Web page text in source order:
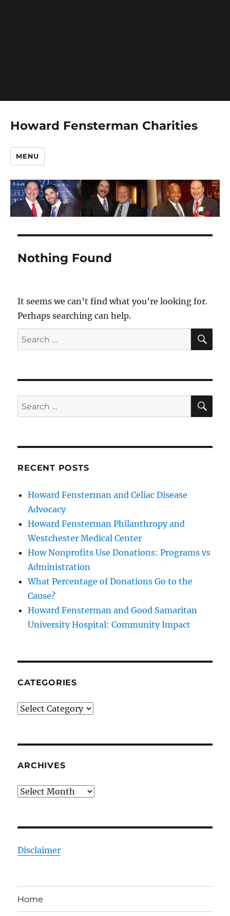
Howard Fensterman Charities
MENU
Nothing Found
It seems we can’t find what you’re looking for.
Perhaps searching can help.
Search
for:
Search
for:
RECENT POSTS
Howard Fensterman and Celiac Disease
Advocacy
Howard Fensterman Philanthropy and
Westchester Medical Center
How Nonprofits Use Donations: Programs vs
Administration
What Percentage of Donations Go to the
Cause?
Howard Fensterman and Good Samaritan
University Hospital: Community Impact
CATEGORIES
Categories
ARCHIVES
Archives
Disclaimer
Home